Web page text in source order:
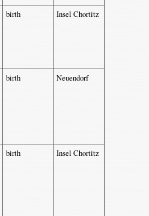
birth Insel Chortitz
birth Neuendorf
birth Insel Chortitz